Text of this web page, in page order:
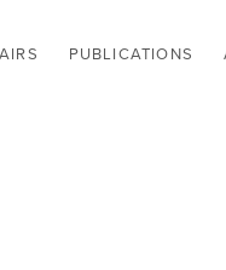
PUBLICATIONS